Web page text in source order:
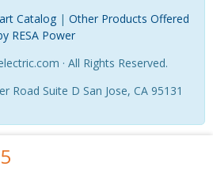
Catalog| Other Products Offered
RESA Power
· All Rights Reserved.
Road Suite D San Jose, CA 95131